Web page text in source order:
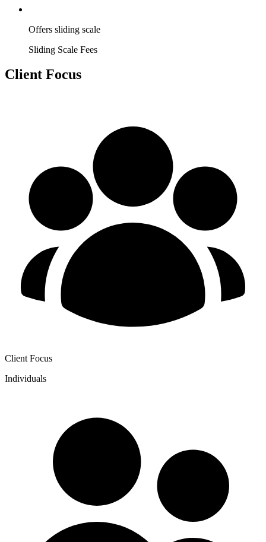
Offers sliding scale
Sliding Scale Fees
Client Focus
Client Focus
Individuals